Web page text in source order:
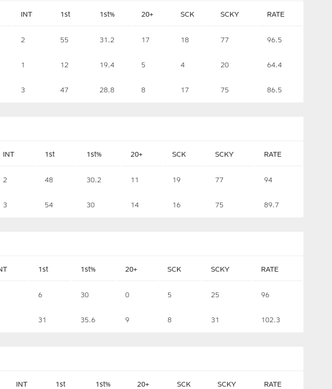
INT 1st 1st% 20+ SCK SCKY RATE
2 55 31.2 17 18 77 96.5
1 12 19.4 5 4 20 64.4
3 47 28.8 8 17 75 86.5
INT 1st 1st% 20+ SCK SCKY RATE
2 48 30.2 11 19 77 94
3 54 30 14 16 75 89.7
1st 1st% 20+ SCK SCKY RATE
6 30 0 5 25 96
31 35.6 9 8 31 102.3
INT 1st 1st% 20+ SCK SCKY RATE